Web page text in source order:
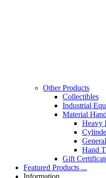
Other Products
Collectibles
Industrial
Material
Heavy
Hand
Gift
Featured Products ...